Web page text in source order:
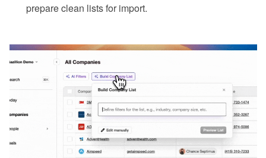
prepare clean lists for import.